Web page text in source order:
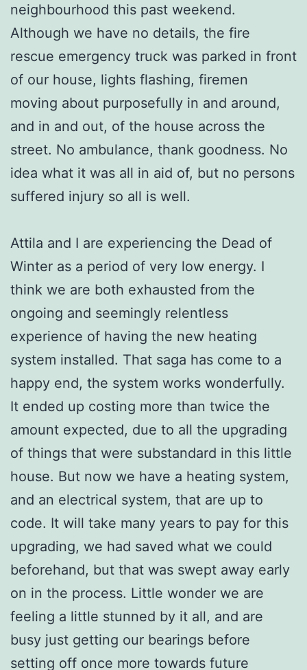
neighbourhood this past weekend.
Although we have no details, the fire
rescue emergency truck was parked in front
of our house, lights flashing, firemen
moving about purposefully in and around,
and in and out, of the house across the
street. No ambulance, thank goodness. No
idea what it was all in aid of, but no persons
suffered injury so all is well.
Attila and I are experiencing the Dead of
Winter as a period of very low energy. I
think we are both exhausted from the
ongoing and seemingly relentless
experience of having the new heating
system installed. That saga has come to a
happy end, the system works wonderfully.
It ended up costing more than twice the
amount expected, due to all the upgrading
of things that were substandard in this little
house. But now we have a heating system,
and an electrical system, that are up to
code. It will take many years to pay for this
upgrading, we had saved what we could
beforehand, but that was swept away early
on in the process. Little wonder we are
feeling a little stunned by it all, and are
busy just getting our bearings before
setting off once more towards future